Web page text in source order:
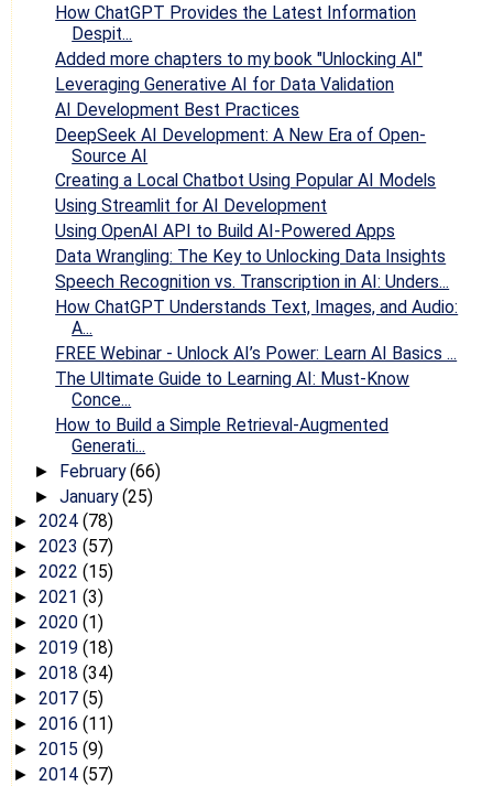
How ChatGPT Provides the Latest Information
Despit...
Added more chapters to my book "Unlocking AI"
Leveraging Generative AI for Data Validation
AI Development Best Practices
DeepSeek AI Development: A New Era of Open-
Source AI
Creating a Local Chatbot Using Popular AI Models
Using Streamlit for AI Development
Using OpenAI API to Build AI-Powered Apps
Data Wrangling: The Key to Unlocking Data Insights
Speech Recognition vs. Transcription in AI: Unders...
How ChatGPT Understands Text, Images, and Audio:
A...
FREE Webinar - Unlock AI’s Power: Learn AI Basics ...
The Ultimate Guide to Learning AI: Must-Know
Conce...
How to Build a Simple Retrieval-Augmented
Generati...
► February(66)
► January(25)
► 2024 (78)
► 2023 (57)
► 2022 (15)
► 2021 (3)
► 2020 (1)
► 2019 (18)
► 2018 (34)
► 2017 (5)
► 2016 (11)
► 2015 (9)
► 2014 (57)